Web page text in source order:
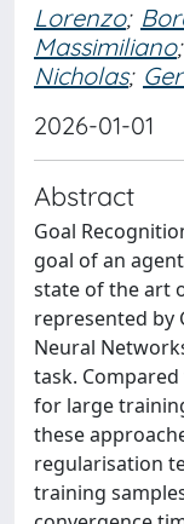
Lorenzo;
Massimiliano;
Nicholas;
2026-01-01
Abstract
Goal
goal of an
state of the art
represented by
Neural
task.
for large
these
regularisation
training